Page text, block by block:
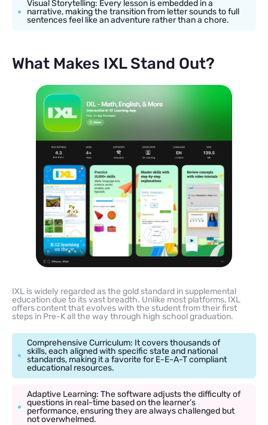
Visual Storytelling: Every lesson is embedded in a
narrative, making the transition from letter sounds to full
sentences feel like an adventure rather than a chore.
What Makes IXL Stand Out?
IXL is widely regarded as the gold standard in supplemental
education due to its vast breadth. Unlike most platforms, IXL
offers content that evolves with the student from their first
steps in Pre-K all the way through high school graduation.
Comprehensive Curriculum: It covers thousands of
skills, each aligned with specific state and national
standards, making it a favorite for E-E-A-T compliant
educational resources.
Adaptive Learning: The software adjusts the difficulty of
questions in real-time based on the learner’s
performance, ensuring they are always challenged but
not overwhelmed.